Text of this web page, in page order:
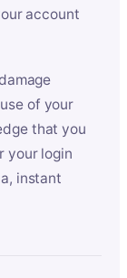
account
of your
that you
your login
instant